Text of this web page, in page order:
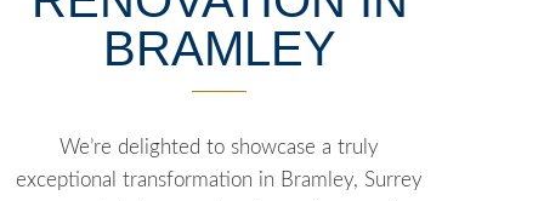
BRAMLEY
We’re delighted to showcase a truly
exceptional transformation in Bramley, Surrey